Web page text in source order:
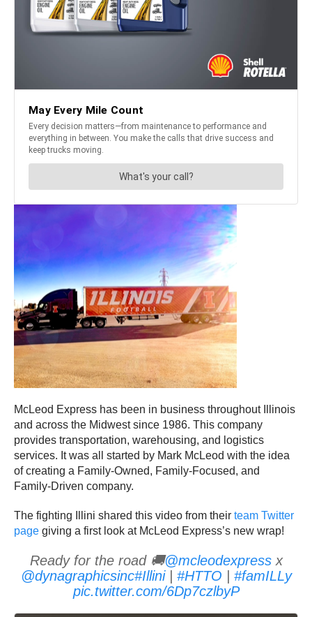
McLeod Express has been in business throughout Illinois
and across the Midwest since 1986. This company
provides transportation, warehousing, and logistics
services. It was all started by Mark McLeod with the idea
of creating a Family-Owned, Family-Focused, and
Family-Driven company.
The fighting Illini shared this video from their team Twitter
page giving a first look at McLeod Express’s new wrap!
Ready for the road 🚚@mcleodexpressx
@dynagraphicsinc#Illini| #HTTO
#famILLy
pic.twitter.com/6Dp7czlbyP